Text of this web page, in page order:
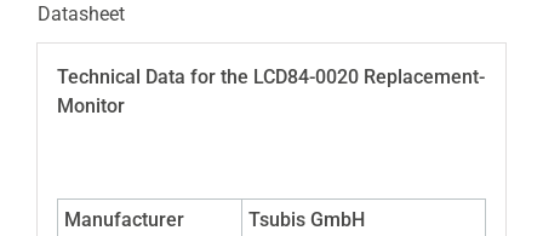
Datasheet
Technical Data for the LCD84-0020 Replacement-
Monitor
Manufacturer
Tsubis GmbH